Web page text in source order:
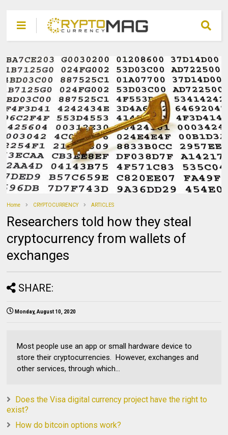
Home CRYPTOCURRENCY ARTICLES
Researchers told how they steal
cryptocurrency from wallets of
exchanges
SHARE:
Monday, August 10, 2020
Most people use an app or small hardware device to
store their cryptocurrencies. However, exchanges and
other services, through which...
Does the Visa digital currency project have the right to
exist?
How do bitcoin options work?